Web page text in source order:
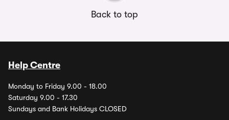
Back to top
Help Centre
Monday to Friday 9.00 - 18.00
Saturday 9.00 - 17.30
Sundays and Bank Holidays CLOSED